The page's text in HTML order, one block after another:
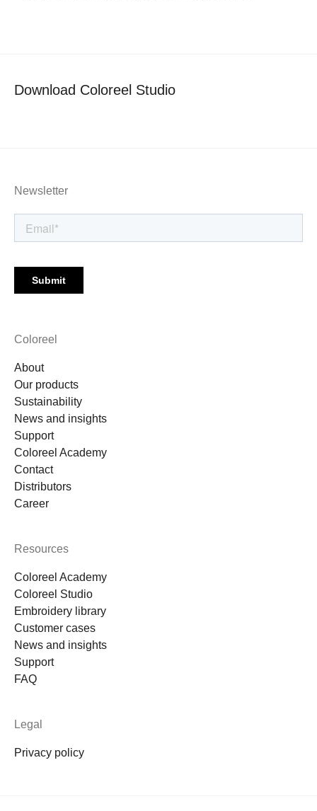
Download Coloreel Studio
Coloreel
About
Our products
Sustainability
News and insights
Support
Coloreel Academy
Contact
Distributors
Career
Resources
Coloreel Academy
Coloreel Studio
Embroidery library
Customer cases
News and insights
Support
FAQ
Legal
Privacy policy
Newsletter